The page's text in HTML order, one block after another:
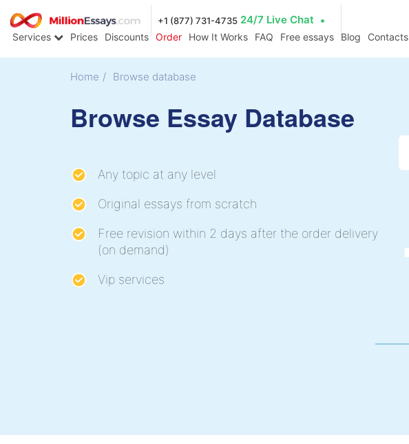
+1 (877) 731-4735 24/7 Live Chat
Services Prices Discounts Order How It Works FAQ Free essays Blog Contacts
Home / Browse database
Browse Essay Database
Any topic at any level
Original essays from scratch
Free revision within 2 days after the order delivery
(on demand)
Vip services